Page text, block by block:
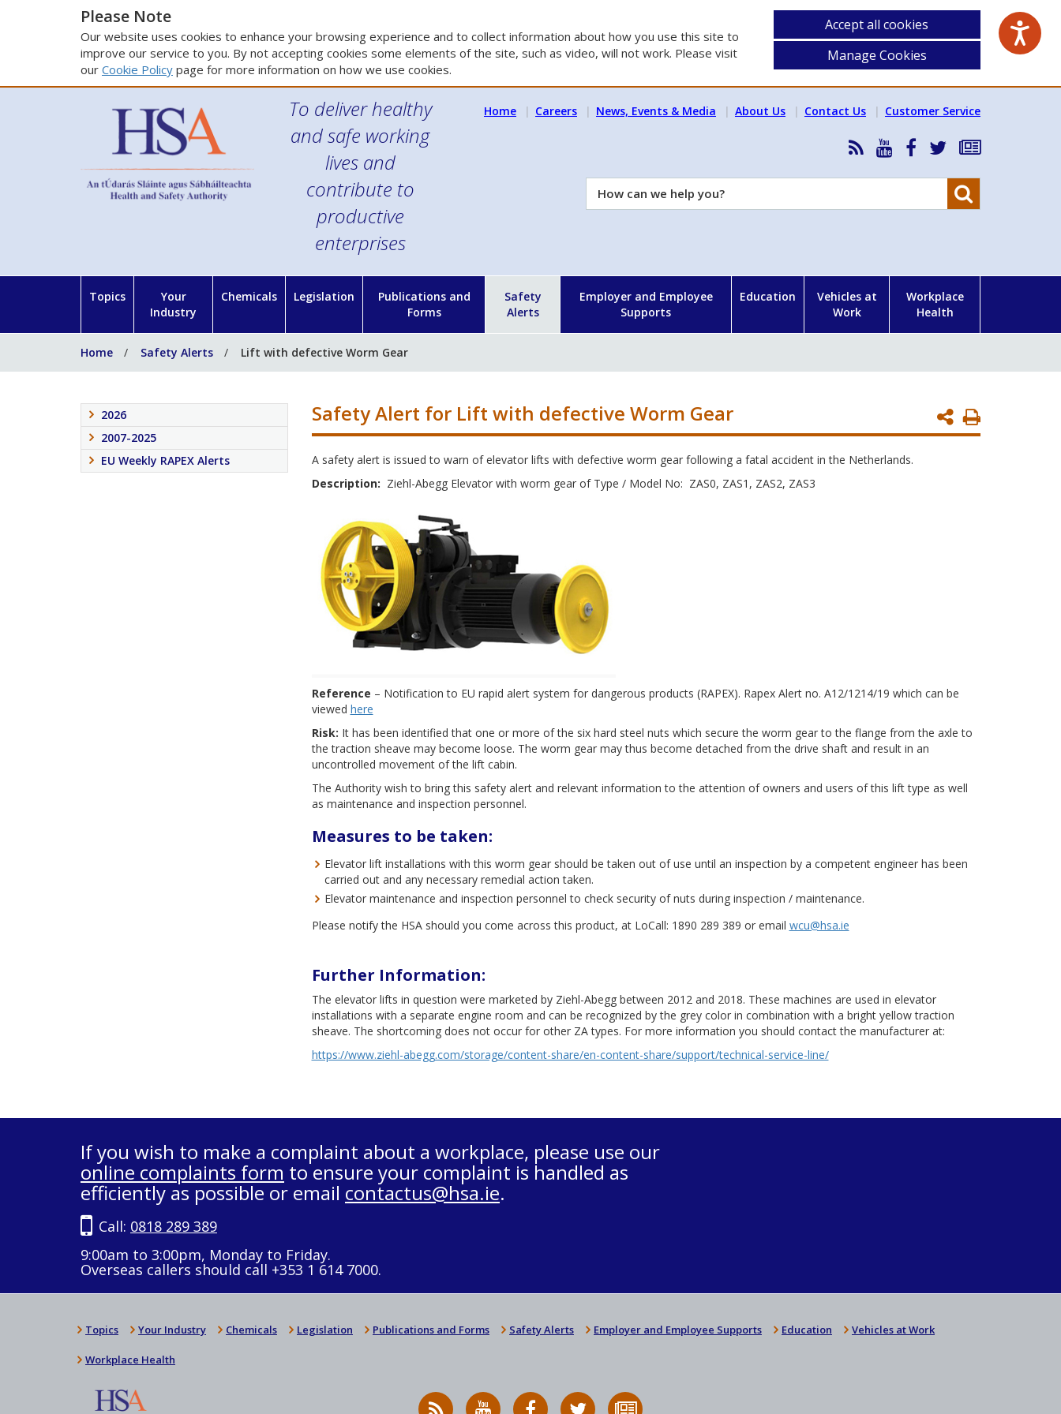
Please Note
Our website uses cookies to enhance your browsing experience and to collect information about how you use this site to
improve our service to you. By not accepting cookies some elements of the site, such as video, will not work. Please visit
our Cookie Policy page for more information on how we use cookies.
Accept all cookies
Manage Cookies
To deliver healthy
and safe working
lives and
contribute to
productive
enterprises
Home Careers News, Events & Media About Us Contact Us Customer Service
RSS
News
Feed
HSA
YouTube
HSA
Facebook
Follow
on
Subscribe
our
How
can
Topics
Your
Industry
Chemicals Legislation
Publications and
Forms
Safety
Alerts
Employer and Employee
Supports
Education
Vehicles at
Work
Workplace
Health
Home Safety Alerts Lift with defective Worm Gear
Print
Page
Safety Alert for Lift with defective Worm Gear
A safety alert is issued to warn of elevator lifts with defective worm gear following a fatal accident in the Netherlands.
Description: Ziehl-Abegg Elevator with worm gear of Type / Model No: ZAS0, ZAS1, ZAS2, ZAS3
Reference – Notification to EU rapid alert system for dangerous products (RAPEX). Rapex Alert no. A12/1214/19 which can be
viewed here
Risk: It has been identified that one or more of the six hard steel nuts which secure the worm gear to the flange from the axle to
the traction sheave may become loose. The worm gear may thus become detached from the drive shaft and result in an
uncontrolled movement of the lift cabin.
The Authority wish to bring this safety alert and relevant information to the attention of owners and users of this lift type as well
as maintenance and inspection personnel.
Measures to be taken:
Elevator lift installations with this worm gear should be taken out of use until an inspection by a competent engineer has been
carried out and any necessary remedial action taken.
Elevator maintenance and inspection personnel to check security of nuts during inspection / maintenance.
Please notify the HSA should you come across this product, at LoCall: 1890 289 389 or email wcu@hsa.ie
Further Information:
The elevator lifts in question were marketed by Ziehl-Abegg between 2012 and 2018. These machines are used in elevator
installations with a separate engine room and can be recognized by the grey color in combination with a bright yellow traction
sheave. The shortcoming does not occur for other ZA types. For more information you should contact the manufacturer at:
https://www.ziehl-abegg.com/storage/content-share/en-content-share/support/technical-service-line/
2026
2007-2025
EU Weekly RAPEX Alerts
If you wish to make a complaint about a workplace, please use our
online complaints form to ensure your complaint is handled as
efficiently as possible or email contactus@hsa.ie.
Call: 0818 289 389
9:00am to 3:00pm, Monday to Friday.
Overseas callers should call +353 1 614 7000.
Topics Your Industry Chemicals Legislation Publications and Forms Safety Alerts Employer and Employee Supports Education Vehicles at Work
Workplace Health
RSS
HSA
HSA
Follow